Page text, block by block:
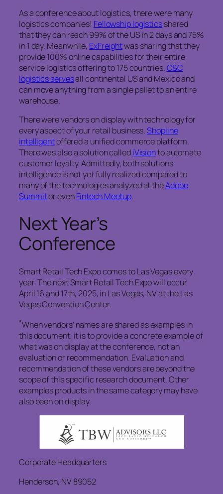
As a conference about logistics, there were many
logistics companies! Fellowship logisticsshared
that they can reach 99% of the US in 2 days and 75%
in 1 day. Meanwhile, ExFreightwas sharing that they
provide 100% online capabilities for their entire
service logistics offering to 175 countries.C&C
logistics servesall continental US and Mexico and
can move anything from a single pallet to an entire
warehouse.
There were vendors on display with technology for
every aspect of your retail business.Shopline
intelligentoffered a unified commerce platform.
There was also a solution callediVisionto automate
customer loyalty. Admittedly, both solutions
intelligence is not yet fully realized compared to
many of the technologies analyzed at theAdobe
Summitor evenFintech Meetup.
Next Year’s
Conference
Smart Retail Tech Expo comes to Las Vegas every
year. The next Smart Retail Tech Expo will occur
April 16 and 17th, 2025, in Las Vegas, NV at the Las
Vegas Convention Center.
*When vendors’ names are shared as examples in
this document, it is to provide a concrete example of
what was on display at the conference, not an
evaluation or recommendation. Evaluation and
recommendation of these vendors are beyond the
scope of this specific research document. Other
examples products in the same category may have
also been on display.
Corporate Headquarters
Henderson, NV 89052